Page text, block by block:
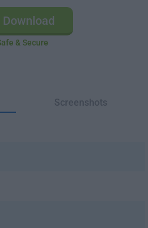
Download
& Secure
Screenshots